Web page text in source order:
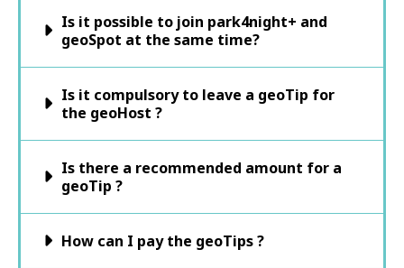
Is it possible to join park4night+ and
geoSpot at the same time?
Is it compulsory to leave a geoTip for
the geoHost ?
Is there a recommended amount for a
geoTip ?
How can I pay the geoTips ?